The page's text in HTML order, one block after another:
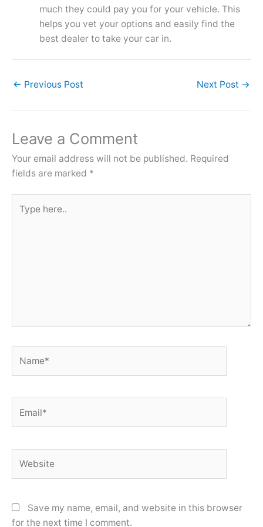
much they could pay you for your vehicle. This
helps you vet your options and easily find the
best dealer to take your car in.
← Previous Post Next Post →
Leave a Comment
Your email address will not be published. Required
fields are marked *
here..
Save my name, email, and website in this browser
for the next time I comment.